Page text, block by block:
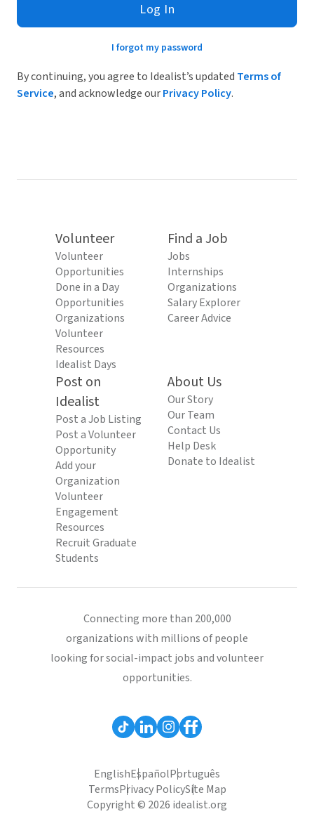
Log In
I forgot my password
By continuing, you agree to Idealist’s updated Terms of
Service, and acknowledge ourPrivacy Policy.
Volunteer
Volunteer
Opportunities
Done in a Day
Opportunities
Organizations
Volunteer
Resources
Idealist Days
Find a Job
Jobs
Internships
Organizations
Salary Explorer
Career Advice
Post on
Idealist
Post a Job Listing
Post a Volunteer
Opportunity
Add your
Organization
Volunteer
Engagement
Resources
Recruit Graduate
Students
About Us
Our Story
Our Team
Contact Us
Help Desk
Donate to Idealist
Connecting more than 200,000
organizations with millions of people
looking for social-impact jobs and volunteer
opportunities.
EnglishEspañolPortuguês
TermsPrivacy PolicySite Map
Copyright © 2026 idealist.org